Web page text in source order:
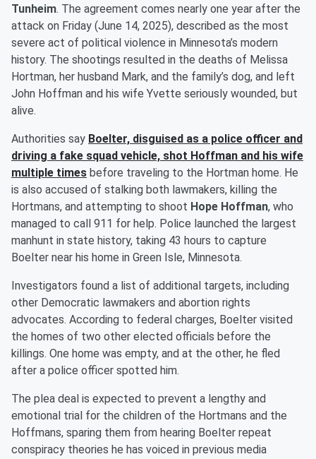
Tunheim. The agreement comes nearly one year after the
attack on Friday (June 14, 2025), described as the most
severe act of political violence in Minnesota’s modern
history. The shootings resulted in the deaths of Melissa
Hortman, her husband Mark, and the family’s dog, and left
John Hoffman and his wife Yvette seriously wounded, but
alive.
Authorities say Boelter, disguised as a police officer and
driving a fake squad vehicle, shot Hoffman and his wife
multiple times before traveling to the Hortman home. He
is also accused of stalking both lawmakers, killing the
Hortmans, and attempting to shoot Hope Hoffman, who
managed to call 911 for help. Police launched the largest
manhunt in state history, taking 43 hours to capture
Boelter near his home in Green Isle, Minnesota.
Investigators found a list of additional targets, including
other Democratic lawmakers and abortion rights
advocates. According to federal charges, Boelter visited
the homes of two other elected officials before the
killings. One home was empty, and at the other, he fled
after a police officer spotted him.
The plea deal is expected to prevent a lengthy and
emotional trial for the children of the Hortmans and the
Hoffmans, sparing them from hearing Boelter repeat
conspiracy theories he has voiced in previous media